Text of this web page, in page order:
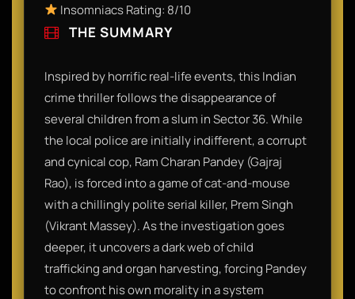
Insomniacs Rating: 8/10
THE SUMMARY
Inspired by horrific real-life events, this Indian
crime thriller follows the disappearance of
several children from a slum in Sector 36. While
the local police are initially indifferent, a corrupt
and cynical cop, Ram Charan Pandey (Gajraj
Rao), is forced into a game of cat-and-mouse
with a chillingly polite serial killer, Prem Singh
(Vikrant Massey). As the investigation goes
deeper, it uncovers a dark web of child
trafficking and organ harvesting, forcing Pandey
to confront his own morality in a system